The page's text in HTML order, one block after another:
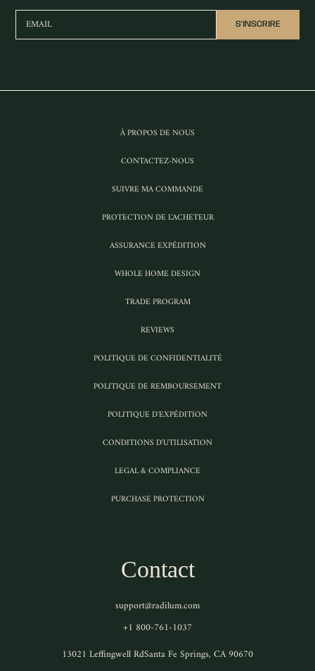
EMAIL S'INSCRIRE
À PROPOS DE NOUS
CONTACTEZ-NOUS
SUIVRE MA COMMANDE
PROTECTION DE L'ACHETEUR
ASSURANCE EXPÉDITION
WHOLE HOME DESIGN
TRADE PROGRAM
REVIEWS
POLITIQUE DE CONFIDENTIALITÉ
POLITIQUE DE REMBOURSEMENT
POLITIQUE D'EXPÉDITION
CONDITIONS D'UTILISATION
LEGAL & COMPLIANCE
PURCHASE PROTECTION
Contact
support@radilum.com
+1 800-761-1037
13021 Leffingwell RdSanta Fe Springs, CA 90670